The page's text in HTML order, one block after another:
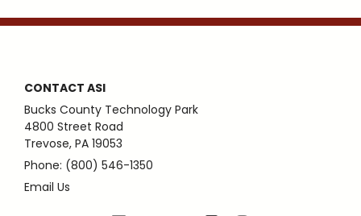
CONTACT ASI
Bucks County Technology Park
4800 Street Road
Trevose, PA 19053
Phone: (800) 546-1350
Email Us